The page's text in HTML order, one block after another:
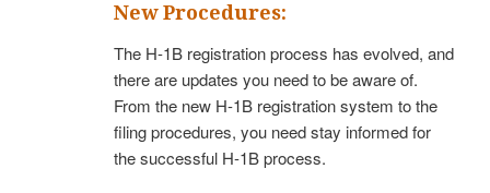
New Procedures:
The H-1B registration process has evolved, and
there are updates you need to be aware of.
From the new H-1B registration system to the
filing procedures, you need stay informed for
the successful H-1B process.